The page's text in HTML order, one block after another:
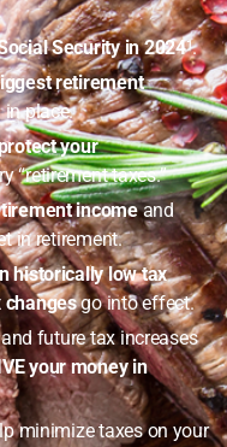
Security in 2024¹.
retirement
place.
your
“retirement taxes.”
incomeand
in retirement.
historically low tax
changesgo into effect.
future tax increases
your money in
minimize taxes on your